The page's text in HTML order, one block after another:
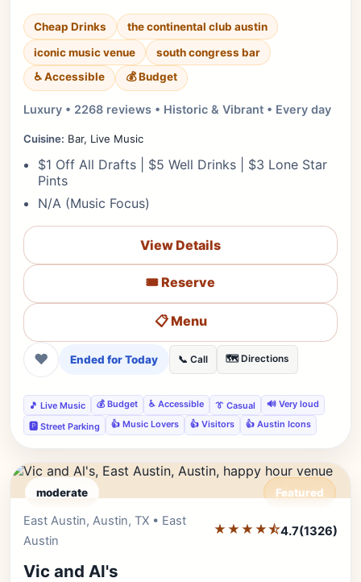
Cheap Drinks
the continental club austin
iconic music venue
south congress bar
♿ Accessible
💰 Budget
Luxury • 2268 reviews • Historic & Vibrant • Every day
Cuisine: Bar, Live Music
$1 Off All Drafts | $5 Well Drinks | $3 Lone Star
Pints
N/A (Music Focus)
View Details
🎟️ Reserve
📋 Menu
❤ Ended for Today 📞 Call 🗺️ Directions
🎵 Live Music 💰 Budget ♿ Accessible 👔 Casual
🔊 Very loud
🅿️ Street Parking
👍 Music Lovers 👍 Visitors 👍 Austin Icons
moderate Featured
East Austin, Austin, TX • East
Austin
★★★★⯪4.7(1326)
Vic and Al's